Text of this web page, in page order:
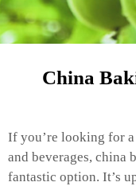
China
If you’re looking for
and beverages, china
fantastic option. It’s